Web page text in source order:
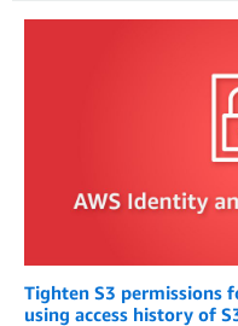
Tighten S3 permissions
using access history of